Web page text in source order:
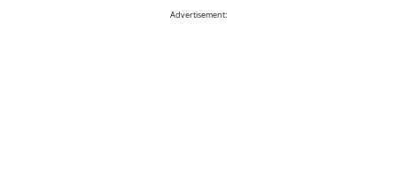
Advertisement: